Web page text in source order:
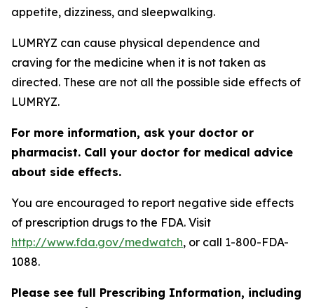
appetite, dizziness, and sleepwalking.
LUMRYZ can cause physical dependence and
craving for the medicine when it is not taken as
directed. These are not all the possible side effects of
LUMRYZ.
For more information, ask your doctor or
pharmacist. Call your doctor for medical advice
about side effects.
You are encouraged to report negative side effects
of prescription drugs to the FDA. Visit
http://www.fda.gov/medwatch, or call 1-800-FDA-
1088.
Please see full Prescribing Information, including